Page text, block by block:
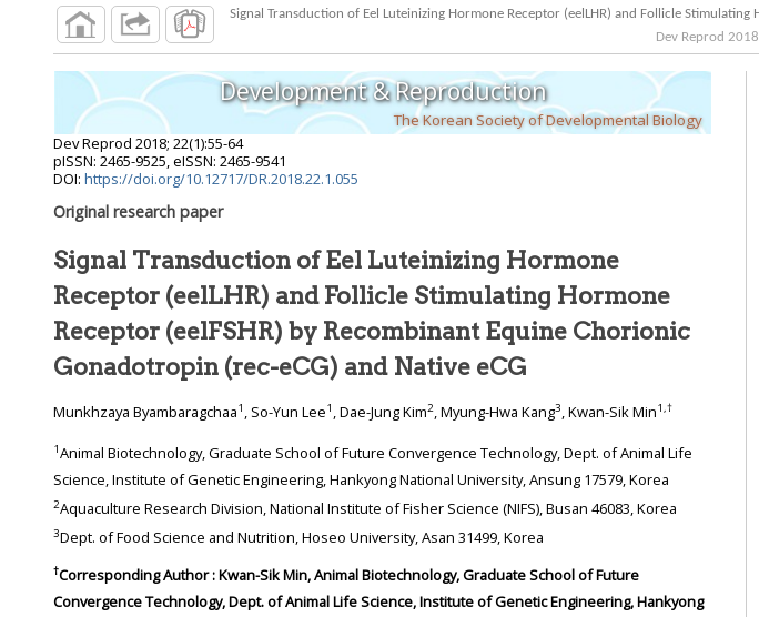
Dev Reprod 2018
Development & Reproduction
The Korean Society of Developmental Biology
Dev Reprod 2018; 22(1):55-64
pISSN: 2465-9525, eISSN: 2465-9541
DOI: https://doi.org/10.12717/DR.2018.22.1.055
Original research paper
Signal Transduction of Eel Luteinizing Hormone
Receptor (eelLHR) and Follicle Stimulating Hormone
Receptor (eelFSHR) by Recombinant Equine Chorionic
Gonadotropin (rec-eCG) and Native eCG
Munkhzaya Byambaragchaa1 , So-Yun Lee1 , Dae-Jung Kim2, Myung-Hwa Kang3, Kwan-Sik Min1,†
1Animal Biotechnology, Graduate School of Future Convergence Technology, Dept. of Animal Life
Science, Institute of Genetic Engineering, Hankyong National University, Ansung 17579, Korea
2 Aquaculture Research Division, National Institute of Fisher Science (NIFS), Busan 46083, Korea
3 Dept. of Food Science and Nutrition, Hoseo University, Asan 31499, Korea
†Corresponding Author : Kwan-Sik Min, Animal Biotechnology, Graduate School of Future
Convergence Technology, Dept. of Animal Life Science, Institute of Genetic Engineering, Hankyong